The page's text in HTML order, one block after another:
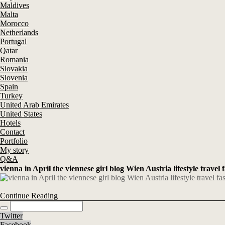
Maldives
Malta
Morocco
Netherlands
Portugal
Qatar
Romania
Slovakia
Slovenia
Spain
Turkey
United Arab Emirates
United States
Hotels
Contact
Portfolio
My story
Q&A
vienna in April the viennese girl blog Wien Austria lifestyle travel
Continue Reading
Twitter